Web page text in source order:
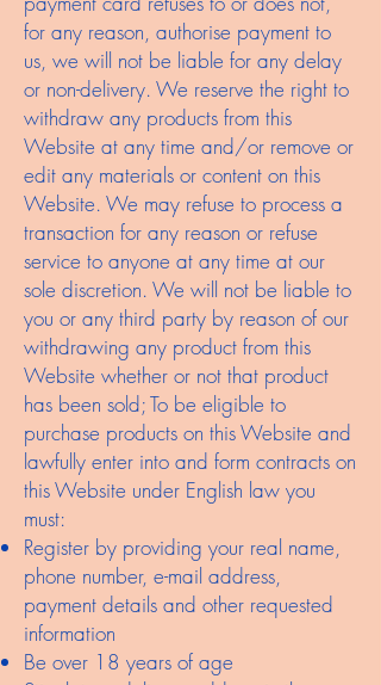
for any reason, authorise payment to
us, we will not be liable for any delay
or non-delivery. We reserve the right to
withdraw any products from this
Website at any time and/or remove or
edit any materials or content on this
Website. We may refuse to process a
transaction for any reason or refuse
service to anyone at any time at our
sole discretion. We will not be liable to
you or any third party by reason of our
withdrawing any product from this
Website whether or not that product
has been sold; To be eligible to
purchase products on this Website and
lawfully enter into and form contracts on
this Website under English law you
must:
Register by providing your real name,
phone number, e-mail address,
payment details and other requested
information
Be over 18 years of age